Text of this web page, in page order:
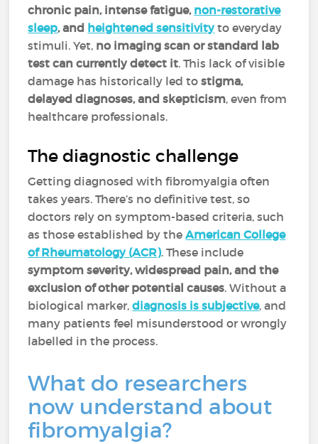
chronic pain, intense fatigue, non-restorative
sleep, and heightened sensitivity to everyday
stimuli. Yet, no imaging scan or standard lab
test can currently detect it. This lack of visible
damage has historically led tostigma,
delayed diagnoses, and skepticism, even from
healthcare professionals.
The diagnostic challenge
Getting diagnosed with fibromyalgia often
takes years. There’s no definitive test, so
doctors rely on symptom-based criteria, such
as those established by theAmerican College
of Rheumatology (ACR). These include
symptom severity, widespread pain, and the
exclusion of other potential causes. Without a
biological marker, diagnosis is subjective, and
many patients feel misunderstood or wrongly
labelled in the process.
What do researchers
now understand about
fibromyalgia?